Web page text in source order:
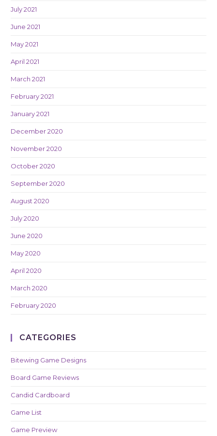
July 2021
June 2021
May 2021
April 2021
March 2021
February 2021
January 2021
December 2020
November 2020
October 2020
September 2020
August 2020
July 2020
June 2020
May 2020
April 2020
March 2020
February 2020
CATEGORIES
Bitewing Game Designs
Board Game Reviews
Candid Cardboard
Game List
Game Preview